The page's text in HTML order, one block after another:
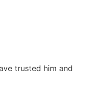
trusted him and